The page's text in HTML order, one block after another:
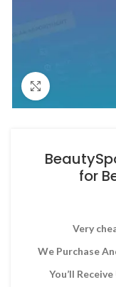
for
Very
We Purchase
You’ll